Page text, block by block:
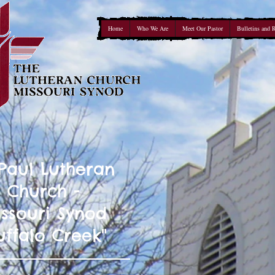
Home Who We Are Meet Our Pastor Bulletins and
Lutheran
Church -
Synod
Creek"